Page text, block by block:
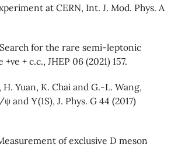
at CERN, Int. J. Mod. Phys. A
for the rare semi-leptonic
+ c.c., JHEP 06 (2021) 157.
H. Yuan, K. Chai and G.-L. Wang,
and Υ(1S), J. Phys. G 44 (2017)
of exclusive D meson